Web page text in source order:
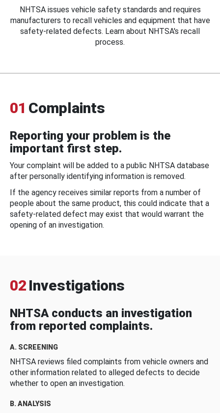
NHTSA issues vehicle safety standards and requires
manufacturers to recall vehicles and equipment that have
safety-related defects. Learn about NHTSA's recall
process.
01 Complaints
Reporting your problem is the
important first step.
Your complaint will be added to a public NHTSA database
after personally identifying information is removed.
If the agency receives similar reports from a number of
people about the same product, this could indicate that a
safety-related defect may exist that would warrant the
opening of an investigation.
02 Investigations
NHTSA conducts an investigation
from reported complaints.
A. SCREENING
NHTSA reviews filed complaints from vehicle owners and
other information related to alleged defects to decide
whether to open an investigation.
B. ANALYSIS